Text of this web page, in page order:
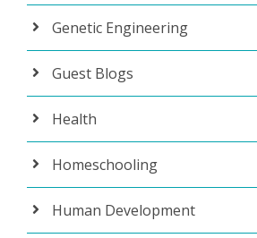
Genetic Engineering
Guest Blogs
Health
Homeschooling
Human Development